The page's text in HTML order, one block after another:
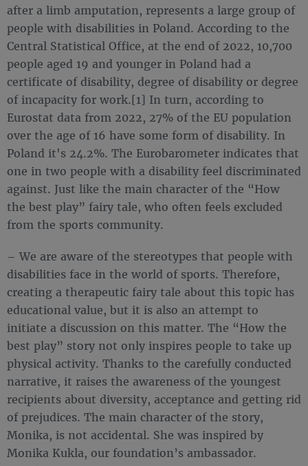
after a limb amputation, represents a large group of
people with disabilities in Poland. According to the
Central Statistical Office, at the end of 2022, 10,700
people aged 19 and younger in Poland had a
certificate of disability, degree of disability or degree
of incapacity for work.[1] In turn, according to
Eurostat data from 2022, 27% of the EU population
over the age of 16 have some form of disability. In
Poland it's 24.2%. The Eurobarometer indicates that
one in two people with a disability feel discriminated
against. Just like the main character of the “How
the best play” fairy tale, who often feels excluded
from the sports community.
– We are aware of the stereotypes that people with
disabilities face in the world of sports. Therefore,
creating a therapeutic fairy tale about this topic has
educational value, but it is also an attempt to
initiate a discussion on this matter. The “How the
best play” story not only inspires people to take up
physical activity. Thanks to the carefully conducted
narrative, it raises the awareness of the youngest
recipients about diversity, acceptance and getting rid
of prejudices. The main character of the story,
Monika, is not accidental. She was inspired by
Monika Kukla, our foundation’s ambassador.